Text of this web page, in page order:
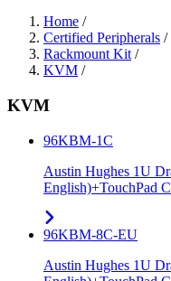
Home /
Certified Peripherals /
Rackmount Kit /
KVM /
KVM
96KBM-1C
Austin Hughes 1U
English)+TouchPad
96KBM-8C-EU
Austin Hughes 1U